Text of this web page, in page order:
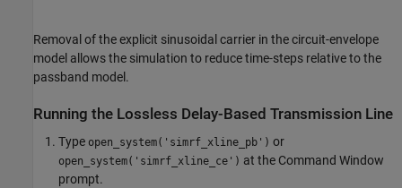
Removal of the explicit sinusoidal carrier in the circuit-envelope
model allows the simulation to reduce time-steps relative to the
passband model.
Running the Lossless Delay-Based Transmission Line
Type open_system('simrf_xline_pb') or
open_system('simrf_xline_ce') at the Command Window
prompt.